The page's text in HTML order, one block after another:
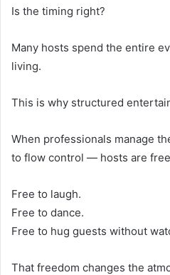
Is the timing right?
Many hosts spend the entire
living.
This is why structured
When professionals manage
to flow control — hosts are
Free to laugh.
Free to dance.
Free to hug guests without
That freedom changes the